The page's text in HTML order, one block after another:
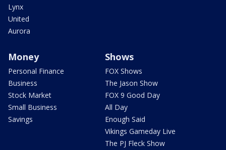
Lynx
United
Aurora
Money
Personal Finance
Business
Stock Market
Small Business
Savings
Shows
FOX Shows
The Jason Show
FOX 9 Good Day
All Day
Enough Said
Vikings Gameday Live
The PJ Fleck Show